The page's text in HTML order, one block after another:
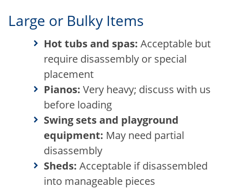
Large or Bulky Items
Hot tubs and spas: Acceptable but
require disassembly or special
placement
Pianos: Very heavy; discuss with us
before loading
Swing sets and playground
equipment: May need partial
disassembly
Sheds: Acceptable if disassembled
into manageable pieces